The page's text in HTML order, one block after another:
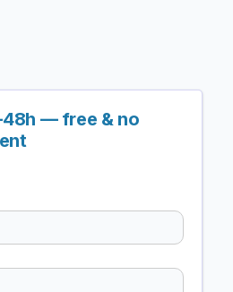
— free & no